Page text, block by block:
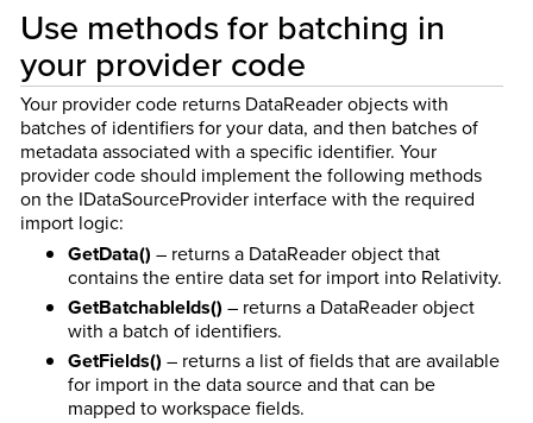
Use methods for batching in
your provider code
Your provider code returns DataReader objects with
batches of identifiers for your data, and then batches of
metadata associated with a specific identifier. Your
provider code should implement the following methods
on the IDataSourceProvider interface with the required
import logic:
GetData() – returns a DataReader object that
contains the entire data set for import into Relativity.
GetBatchableIds() – returns a DataReader object
with a batch of identifiers.
GetFields() – returns a list of fields that are available
for import in the data source and that can be
mapped to workspace fields.